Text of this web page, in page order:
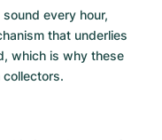
every hour,
that underlies
which is why these